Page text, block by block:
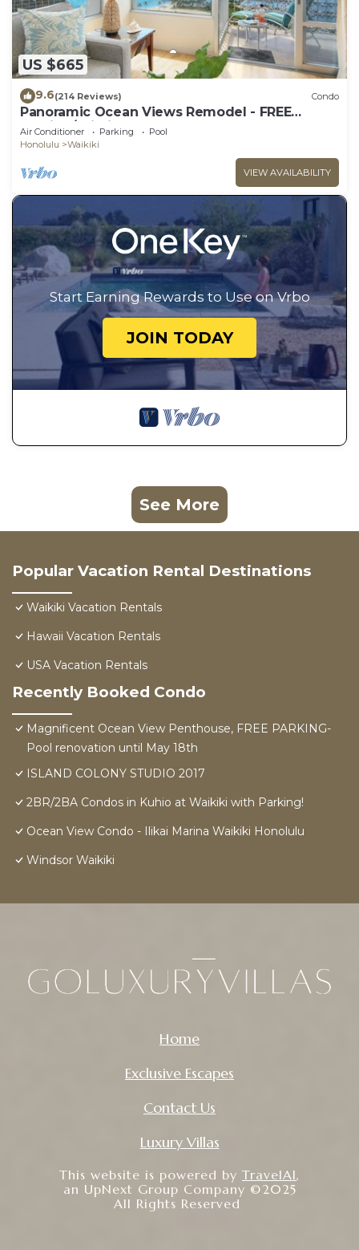
US $665
9.6(214 Reviews) Condo
Panoramic Ocean Views Remodel - FREE
Parking/Wi-Fi, AC, Washlet, Sleeps 6
Air Conditioner Parking
Pool
Honolulu
Waikiki
VIEW AVAILABILITY
Start Earning Rewards to Use on Vrbo
JOIN TODAY
See More
Popular Vacation Rental Destinations
Waikiki Vacation Rentals
Hawaii Vacation Rentals
USA Vacation Rentals
Recently Booked Condo
Magnificent Ocean View Penthouse, FREE PARKING-
Pool renovation until May 18th
ISLAND COLONY STUDIO 2017
2BR/2BA Condos in Kuhio at Waikiki with Parking!
Ocean View Condo - Ilikai Marina Waikiki Honolulu
Windsor Waikiki
Home
Exclusive Escapes
Contact Us
Luxury Villas
This website is powered by TravelAI,
an UpNext Group Company ©2025
All Rights Reserved